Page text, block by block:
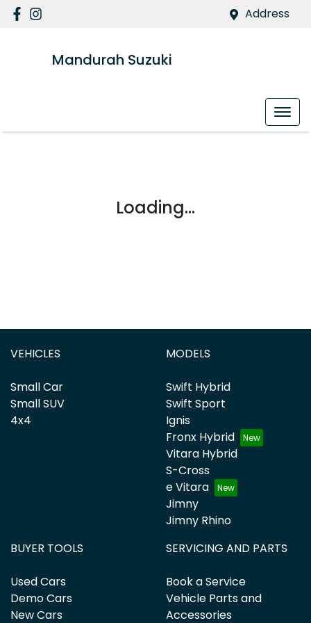
Address
Mandurah Suzuki
Loading...
VEHICLES
Small Car
Small SUV
4x4
MODELS
Swift Hybrid
Swift Sport
Ignis
Fronx Hybrid
Vitara Hybrid
S-Cross
e Vitara
Jimny
Jimny Rhino
BUYER TOOLS
Used Cars
Demo Cars
New Cars
SERVICING AND PARTS
Book a Service
Vehicle Parts and
Accessories